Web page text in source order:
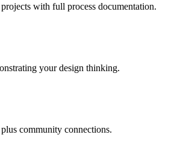
with full process documentation.
your design thinking.
community connections.